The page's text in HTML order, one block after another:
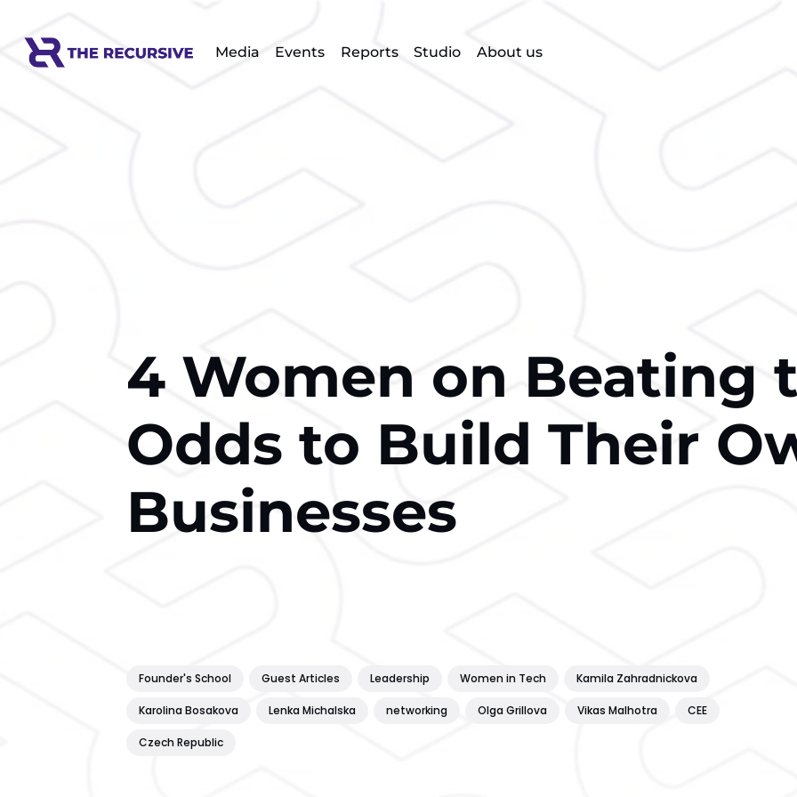
Media Events Reports Studio About us
4 Women on Beating
Odds to Build Their
Businesses
Founder's School Guest Articles Leadership Women in Tech Kamila Zahradnickova
Karolina Bosakova Lenka Michalska networking Olga Grillova Vikas Malhotra CEE
Czech Republic